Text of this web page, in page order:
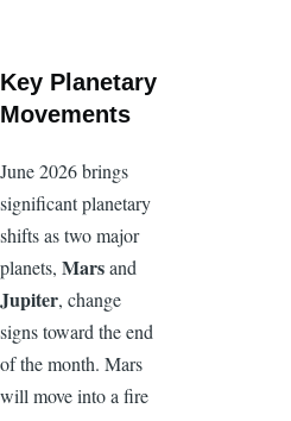
Key Planetary
Movements
June 2026 brings
significant planetary
shifts as two major
planets, Marsand
Jupiter, change
signs toward the end
of the month. Mars
will move into a fire